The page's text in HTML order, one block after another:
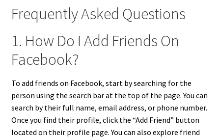
Frequently Asked Questions
1. How Do I Add Friends On
Facebook?
To add friends on Facebook, start by searching for the
person using the search bar at the top of the page. You can
search by their full name, email address, or phone number.
Once you find their profile, click the “Add Friend” button
located on their profile page. You can also explore friend